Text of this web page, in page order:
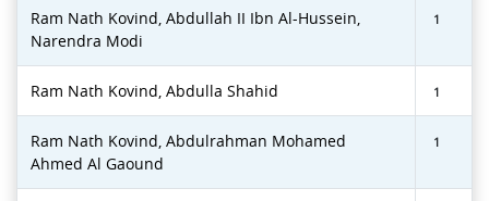
Ram Nath Kovind, Abdullah II Ibn Al-Hussein,
Narendra Modi
1
Ram Nath Kovind, Abdulla Shahid 1
Ram Nath Kovind, Abdulrahman Mohamed
Ahmed Al Gaound
1